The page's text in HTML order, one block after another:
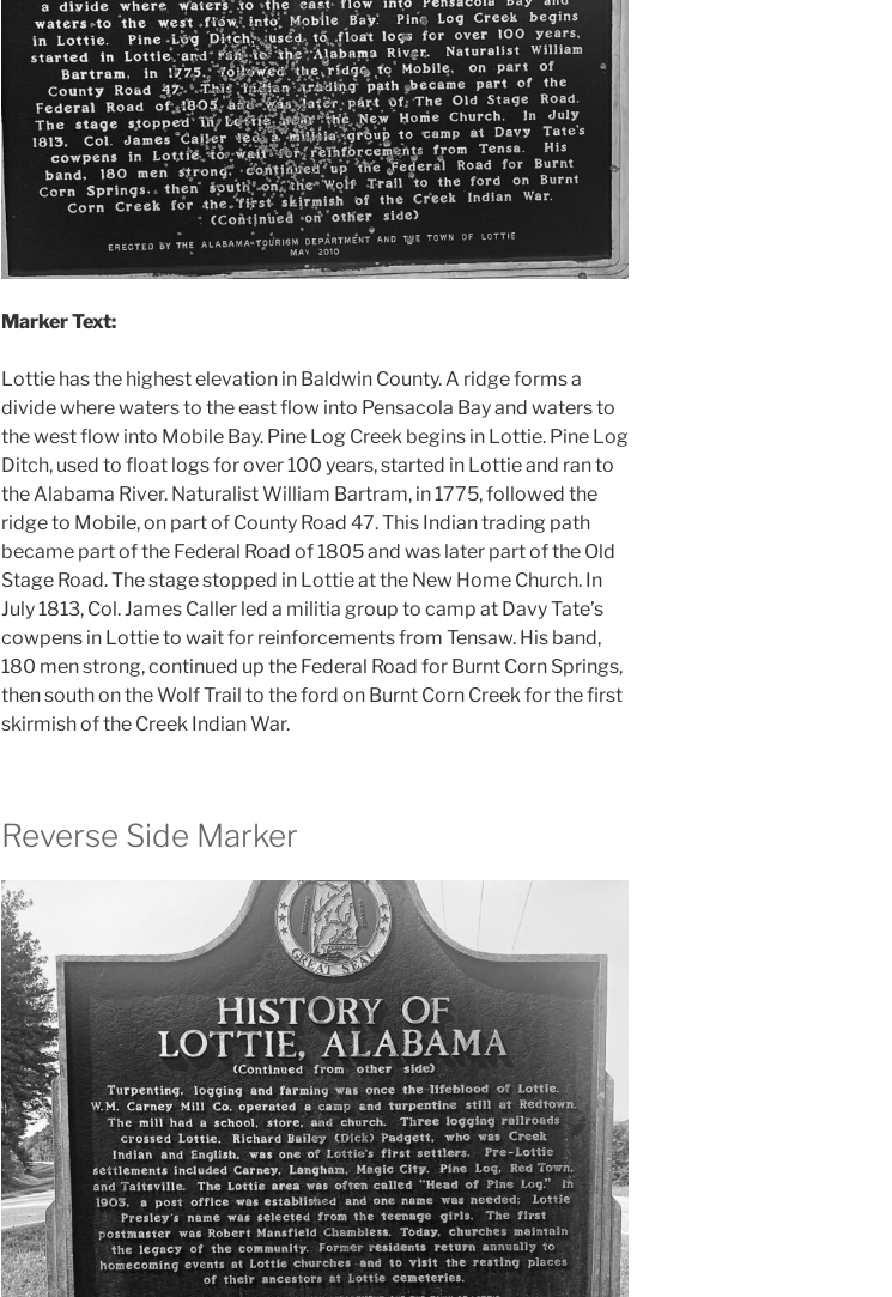
Marker Text:
Lottie has the highest elevation in Baldwin County. A ridge forms a
divide where waters to the east flow into Pensacola Bay and waters to
the west flow into Mobile Bay. Pine Log Creek begins in Lottie. Pine Log
Ditch, used to float logs for over 100 years, started in Lottie and ran to
the Alabama River. Naturalist William Bartram, in 1775, followed the
ridge to Mobile, on part of County Road 47. This Indian trading path
became part of the Federal Road of 1805 and was later part of the Old
Stage Road. The stage stopped in Lottie at the New Home Church. In
July 1813, Col. James Caller led a militia group to camp at Davy Tate’s
cowpens in Lottie to wait for reinforcements from Tensaw. His band,
180 men strong, continued up the Federal Road for Burnt Corn Springs,
then south on the Wolf Trail to the ford on Burnt Corn Creek for the first
skirmish of the Creek Indian War.
Reverse Side Marker